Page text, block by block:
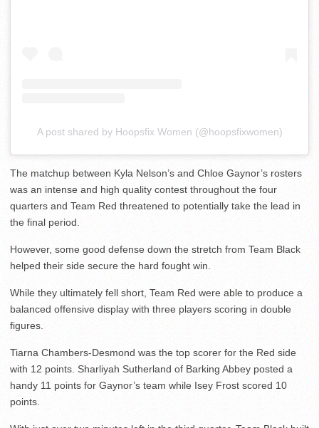
A post shared by Hoopsfix Women (@hoopsfixwomen)
The matchup between Kyla Nelson’s and Chloe Gaynor’s rosters
was an intense and high quality contest throughout the four
quarters and Team Red threatened to potentially take the lead in
the final period.
However, some good defense down the stretch from Team Black
helped their side secure the hard fought win.
While they ultimately fell short, Team Red were able to produce a
balanced offensive display with three players scoring in double
figures.
Tiarna Chambers-Desmond was the top scorer for the Red side
with 12 points. Sharliyah Sutherland of Barking Abbey posted a
handy 11 points for Gaynor’s team while Isey Frost scored 10
points.